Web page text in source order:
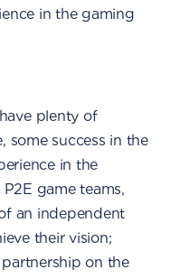
in the gaming
plenty of
some success in the
in the
game teams,
an independent
their vision;
on the